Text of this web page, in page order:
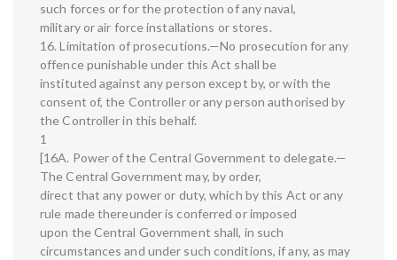
such forces or for the protection of any naval,
military or air force installations or stores.
16. Limitation of prosecutions.—No prosecution for any
offence punishable under this Act shall be
instituted against any person except by, or with the
consent of, the Controller or any person authorised by
the Controller in this behalf.
1
[16A. Power of the Central Government to delegate.—
The Central Government may, by order,
direct that any power or duty, which by this Act or any
rule made thereunder is conferred or imposed
upon the Central Government shall, in such
circumstances and under such conditions, if any, as may